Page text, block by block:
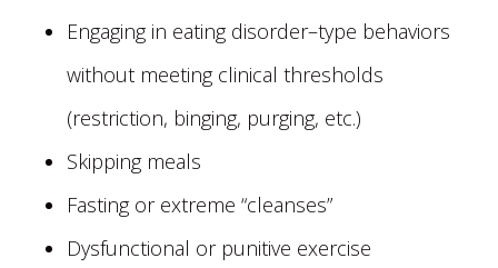
Engaging in eating disorder–type behaviors
without meeting clinical thresholds
(restriction, binging, purging, etc.)
Skipping meals
Fasting or extreme “cleanses”
Dysfunctional or punitive exercise